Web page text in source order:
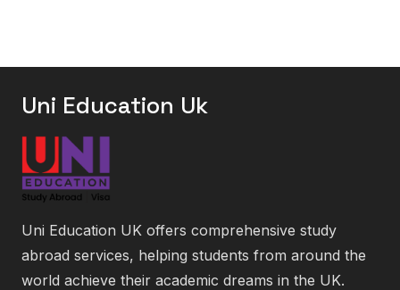
Uni Education Uk
Uni Education UK offers comprehensive study
abroad services, helping students from around the
world achieve their academic dreams in the UK.